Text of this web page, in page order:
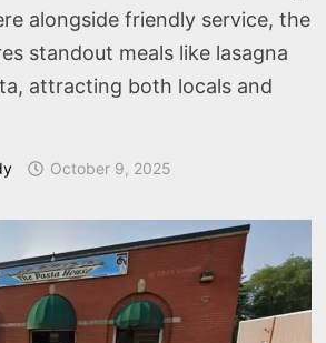
alongside friendly service, the
standout meals like lasagna
attracting both locals and
October 9, 2025